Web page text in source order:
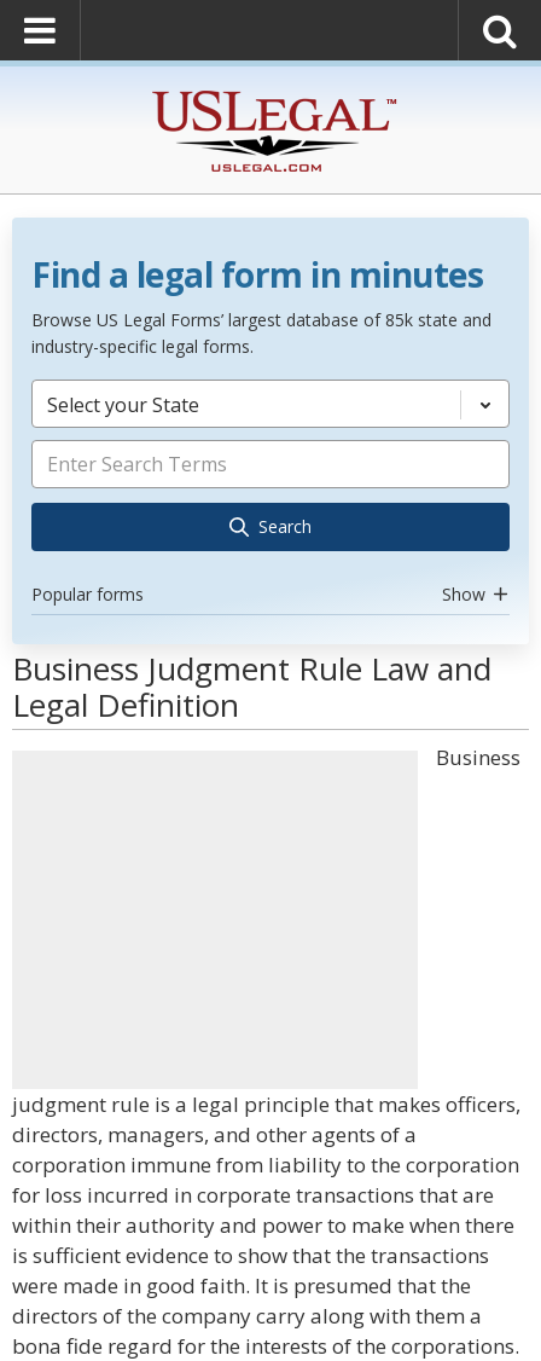
Find a legal form in minutes
Browse US Legal Forms’ largest database of 85k state and
industry-specific legal forms.
Select your State
Search
Popular forms Show
Business Judgment Rule Law and
Legal Definition
Business
judgment rule is a legal principle that makes officers,
directors, managers, and other agents of a
corporation immune from liability to the corporation
for loss incurred in corporate transactions that are
within their authority and power to make when there
is sufficient evidence to show that the transactions
were made in good faith. It is presumed that the
directors of the company carry along with them a
bona fide regard for the interests of the corporations.